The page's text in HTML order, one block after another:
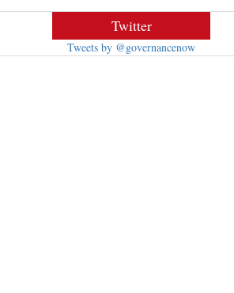
Twitter
Tweets by @governancenow